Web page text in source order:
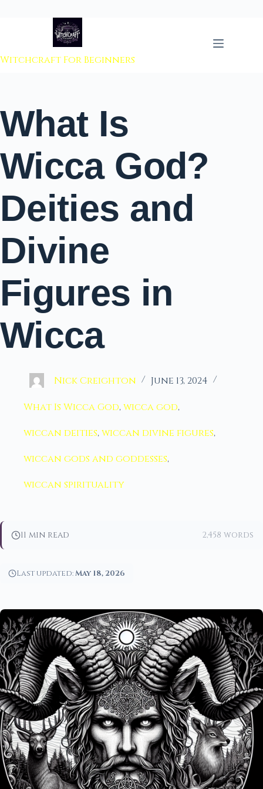
to content
Witchcraft For Beginners
What Is
Wicca God?
Deities and
Divine
Figures in
Wicca
Nick Creighton June 13, 2024
What Is Wicca God,wicca god,
wiccan deities,wiccan divine figures,
wiccan gods and goddesses,
wiccan spirituality
11 min read 2,458 words
Last updated:May 18, 2026